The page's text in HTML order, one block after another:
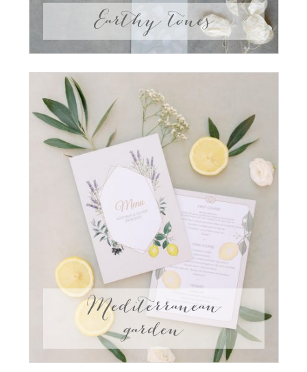
Earthy tones
Mediterranean
garden